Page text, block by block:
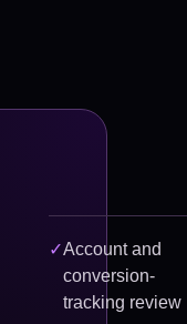
✓Account and
conversion-
tracking review